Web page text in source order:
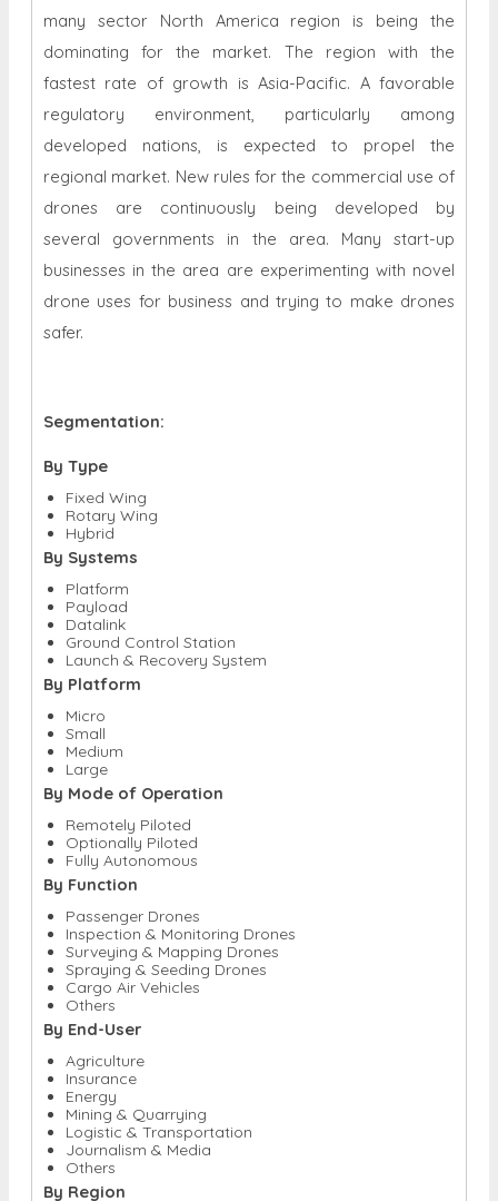
many sector North America region is being the
dominating for the market. The region with the
fastest rate of growth is Asia-Pacific. A favorable
regulatory environment, particularly among
developed nations, is expected to propel the
regional market. New rules for the commercial use of
drones are continuously being developed by
several governments in the area. Many start-up
businesses in the area are experimenting with novel
drone uses for business and trying to make drones
safer.
Segmentation:
By Type
Fixed Wing
Rotary Wing
Hybrid
By Systems
Platform
Payload
Datalink
Ground Control Station
Launch & Recovery System
By Platform
Micro
Small
Medium
Large
By Mode of Operation
Remotely Piloted
Optionally Piloted
Fully Autonomous
By Function
Passenger Drones
Inspection & Monitoring Drones
Surveying & Mapping Drones
Spraying & Seeding Drones
Cargo Air Vehicles
Others
By End-User
Agriculture
Insurance
Energy
Mining & Quarrying
Logistic & Transportation
Journalism & Media
Others
By Region